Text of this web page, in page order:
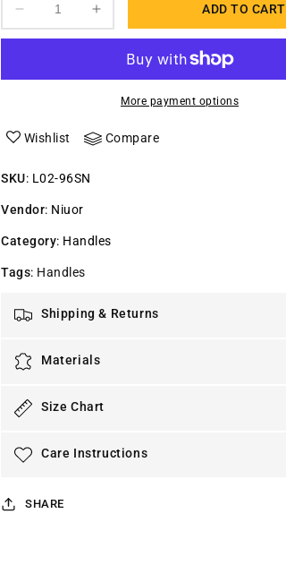
Decrease
quantity
Handle-
L02
Increase
quantity
&quot;U&quot;
Steel
Handle-
L02
ADD TO CART
More payment options
Wishlist Compare
SKU: L02-96SN
Vendor: Niuor
Category: Handles
Tags: Handles
Shipping & Returns
Materials
Size Chart
Care Instructions
SHARE